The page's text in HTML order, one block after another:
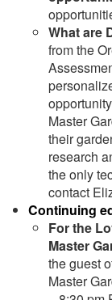
What are
from the
Master
their
research
the only
contact
Continuing
For the
Master
the guest
Master